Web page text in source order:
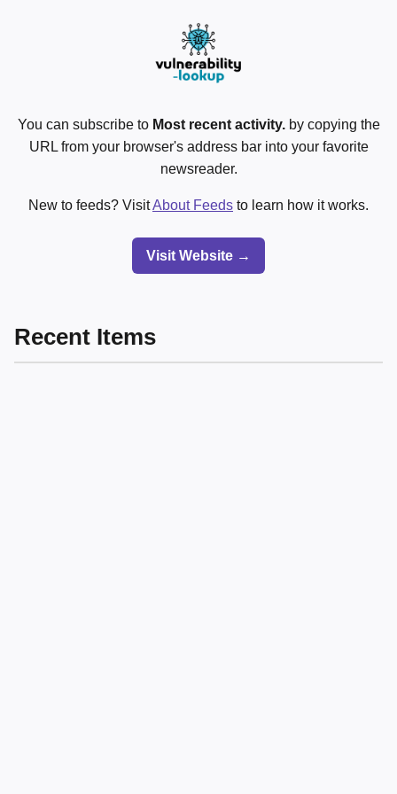
You can subscribe to Most recent activity.by copying the
URL from your browser's address bar into your favorite
newsreader.
New to feeds? VisitAbout Feeds to learn how it works.
Visit Website →
Recent Items